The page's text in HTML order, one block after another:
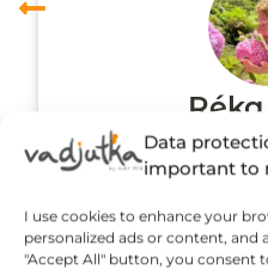
Data
important to
I use cookies to enhance your
personalized ads or content, and
"Accept All" button, you consent